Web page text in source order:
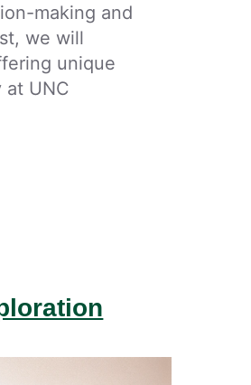
making and
we will
unique
at UNC